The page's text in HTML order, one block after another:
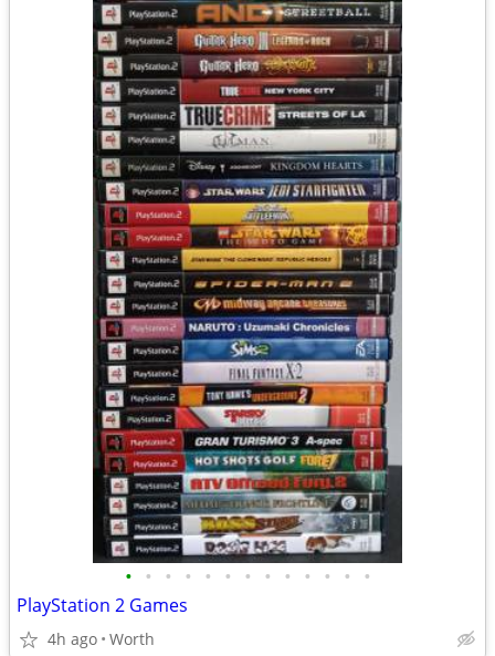
• • • • • • • • • • • • •
PlayStation 2 Games
4h ago Worth